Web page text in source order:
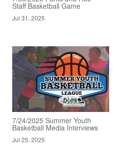
Staff Basketball Game
Jul 31, 2025
7/24/2025 Summer Youth
Basketball Media Interviews
Jul 25, 2025